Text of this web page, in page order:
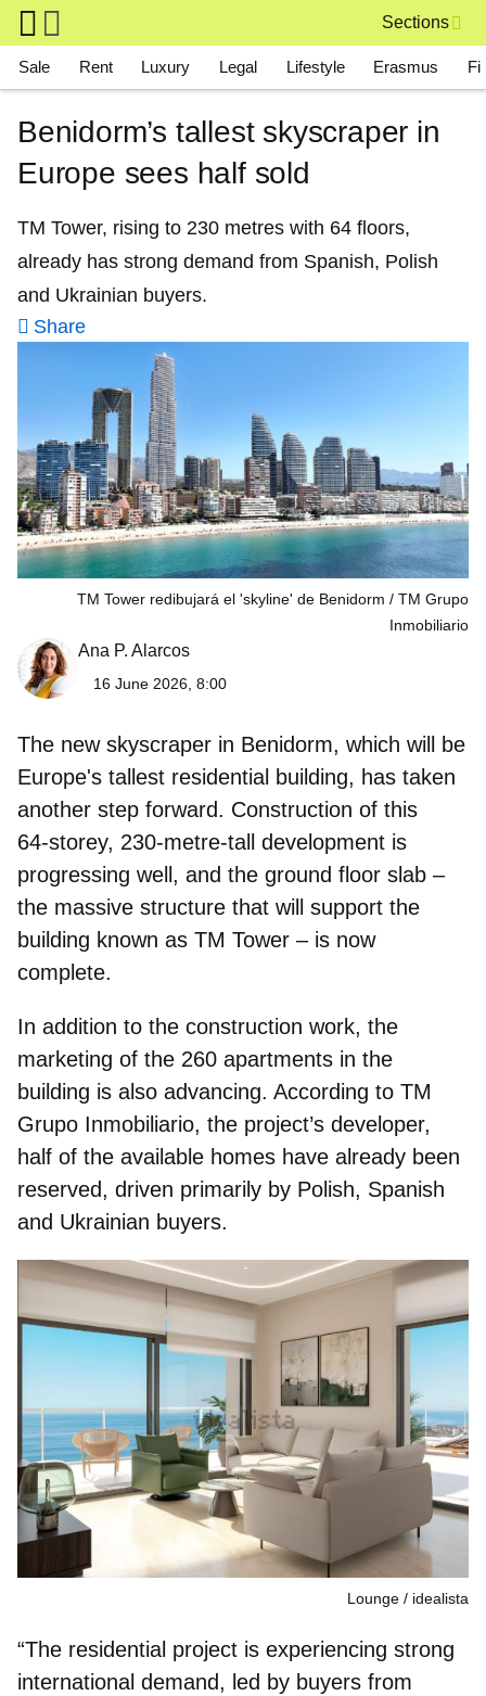
Skip to main content
Sections
Main navigation
Sale Rent Luxury Legal Lifestyle Erasmus
Benidorm’s tallest skyscraper in
Europe sees half sold
TM Tower, rising to 230 metres with 64 floors,
already has strong demand from Spanish, Polish
and Ukrainian buyers.
Share
TM Tower redibujará el 'skyline' de Benidorm
TM Grupo
Inmobiliario
Ana P. Alarcos
16 June 2026, 8:00
The new skyscraper in Benidorm, which will be
Europe's tallest residential building, has taken
another step forward. Construction of this
64‑storey, 230‑metre‑tall development is
progressing well, and the ground floor slab –
the massive structure that will support the
building known as TM Tower – is now
complete.
In addition to the construction work, the
marketing of the 260 apartments in the
building is also advancing. According to TM
Grupo Inmobiliario, the project’s developer,
half of the available homes have already been
reserved, driven primarily by Polish, Spanish
and Ukrainian buyers.
Lounge idealista
“The residential project is experiencing strong
international demand, led by buyers from